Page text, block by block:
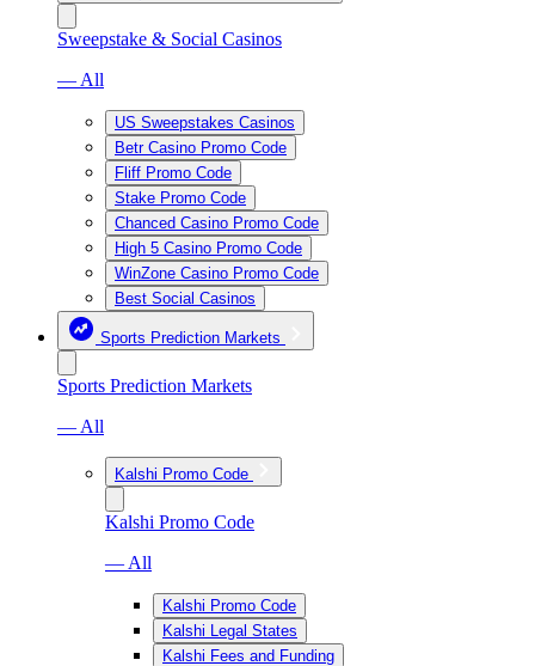
Sweepstake & Social Casinos
— All
US Sweepstakes Casinos
Betr Casino Promo Code
Fliff Promo Code
Stake Promo Code
Chanced Casino Promo Code
High 5 Casino Promo Code
WinZone Casino Promo Code
Best Social Casinos
Sports Prediction Markets
Sports Prediction Markets
— All
Kalshi Promo Code
Kalshi Promo Code
— All
Kalshi Promo Code
Kalshi Legal States
Kalshi Fees and Funding